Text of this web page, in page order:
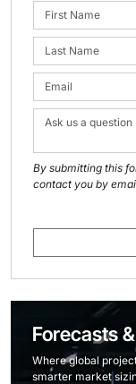
By submitting this
contact you by
Forecasts
Where global
smarter market